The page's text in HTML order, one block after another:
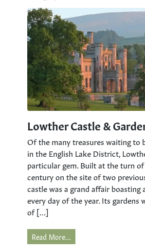
Lowther Castle &
Of the many treasures waiting to
in the English Lake District,
particular gem. Built at the turn
century on the site of two
castle was a grand affair boasting
every day of the year. Its gardens
of […]
Read More...